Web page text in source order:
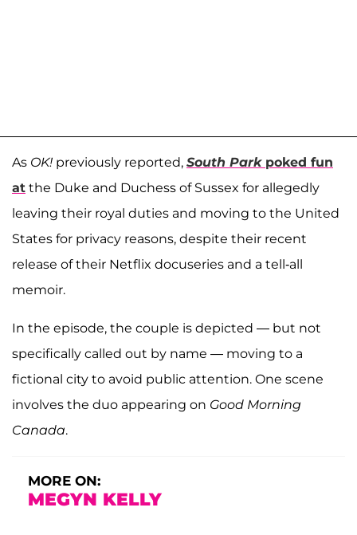
As OK! previously reported, South Parkpoked fun
at the Duke and Duchess of Sussex for allegedly
leaving their royal duties and moving to the United
States for privacy reasons, despite their recent
release of their Netflix docuseries and a tell-all
memoir.
In the episode, the couple is depicted — but not
specifically called out by name — moving to a
fictional city to avoid public attention. One scene
involves the duo appearing on Good Morning
Canada.
MORE ON:
MEGYN KELLY